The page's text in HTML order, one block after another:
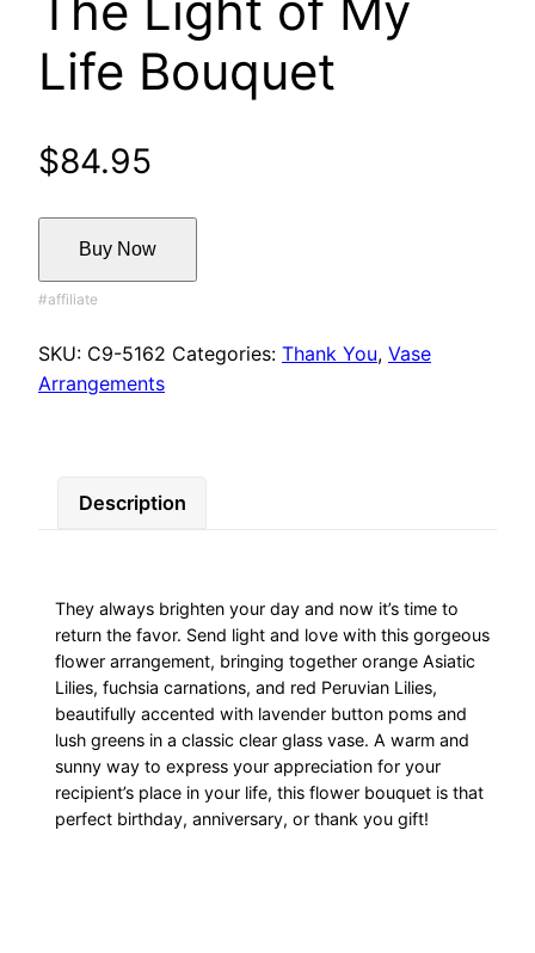
Life Bouquet
$84.95
Buy Now
SKU: C9-5162 Categories: Thank You, Vase
Arrangements
Description
They always brighten your day and now it’s time to
return the favor. Send light and love with this gorgeous
flower arrangement, bringing together orange Asiatic
Lilies, fuchsia carnations, and red Peruvian Lilies,
beautifully accented with lavender button poms and
lush greens in a classic clear glass vase. A warm and
sunny way to express your appreciation for your
recipient’s place in your life, this flower bouquet is that
perfect birthday, anniversary, or thank you gift!